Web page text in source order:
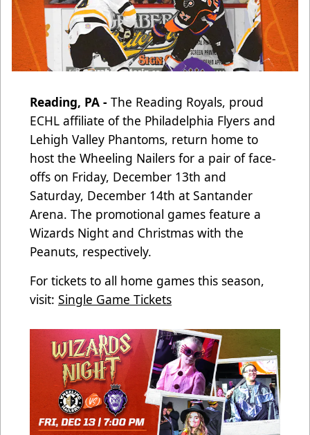
Reading, PA - The Reading Royals, proud
ECHL affiliate of the Philadelphia Flyers and
Lehigh Valley Phantoms, return home to
host the Wheeling Nailers for a pair of face-
offs on Friday, December 13th and
Saturday, December 14th at Santander
Arena. The promotional games feature a
Wizards Night and Christmas with the
Peanuts, respectively.
For tickets to all home games this season,
visit: Single Game Tickets